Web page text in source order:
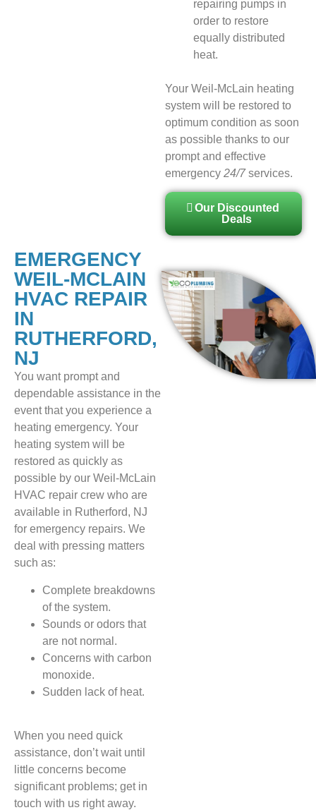
repairing pumps in
order to restore
equally distributed
heat.
Your Weil-McLain heating
system will be restored to
optimum condition as soon
as possible thanks to our
prompt and effective
emergency 24/7services.
Our Discounted
Deals
EMERGENCY
WEIL-MCLAIN
HVAC REPAIR
IN
RUTHERFORD,
NJ
You want prompt and
dependable assistance in the
event that you experience a
heating emergency. Your
heating system will be
restored as quickly as
possible by our Weil-McLain
HVAC repair crew who are
available in Rutherford, NJ
for emergency repairs. We
deal with pressing matters
such as:
Complete breakdowns
of the system.
Sounds or odors that
are not normal.
Concerns with carbon
monoxide.
Sudden lack of heat.
When you need quick
assistance, don’t wait until
little concerns become
significant problems; get in
touch with us right away.